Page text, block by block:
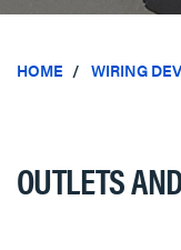
HOME WIRING
OUTLETS